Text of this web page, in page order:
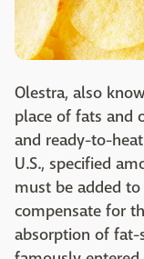
Olestra, also
place of fats and
and ready-to-
U.S., specified
must be added
compensate for
absorption of fat-